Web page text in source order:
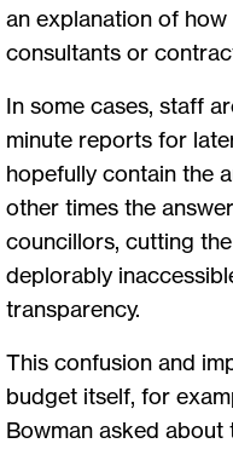
an explanation of
consultants or
In some cases, staff
minute reports for
hopefully contain the
other times the
councillors, cutting
deplorably
transparency.
This confusion and
budget itself, for
Bowman asked